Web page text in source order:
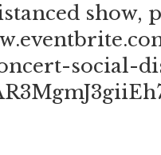
show,
social-